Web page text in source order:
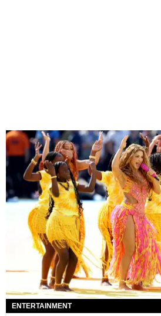
ENTERTAINMENT